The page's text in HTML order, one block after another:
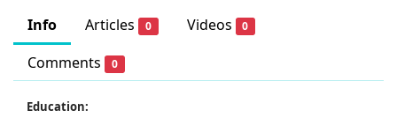
Info Articles 0 Videos 0
Comments 0
Education: